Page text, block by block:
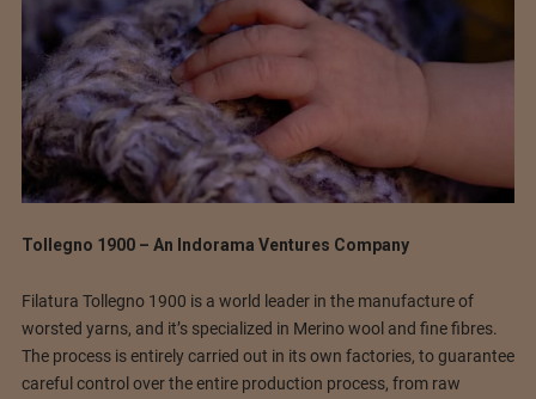
Tollegno 1900 – An Indorama Ventures Company
Filatura Tollegno 1900 is a world leader in the manufacture of
worsted yarns, and it’s specialized in Merino wool and fine fibres.
The process is entirely carried out in its own factories, to guarantee
careful control over the entire production process, from raw